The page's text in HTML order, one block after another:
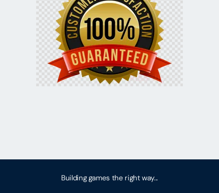
Building games the right way...